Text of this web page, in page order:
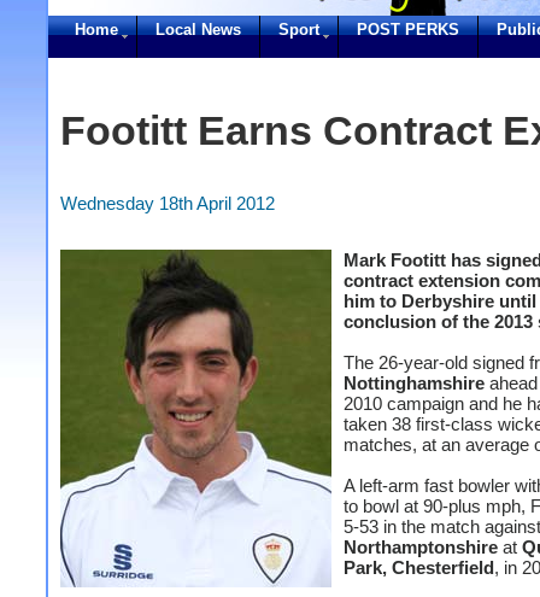
Home Local News Sport POST PERKS
Footitt Earns Contract
Wednesday 18th April 2012
Mark Footitt has
contract extension
him to Derbyshire until
conclusion of the 2013
The 26-year-old signed
Nottinghamshire
2010 campaign and he
taken 38 first-class
matches, at an average
A left-arm fast bowler
to bowl at 90-plus mph,
5-53 in the match against
Northamptonshire at
Park, Chesterfield, in